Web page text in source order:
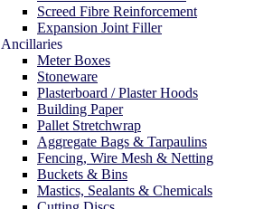
Screed Fibre Reinforcement
Expansion Joint Filler
Ancillaries
Meter Boxes
Stoneware
Plasterboard / Plaster Hoods
Building Paper
Pallet Stretchwrap
Aggregate Bags & Tarpaulins
Fencing, Wire Mesh & Netting
Buckets & Bins
Mastics, Sealants & Chemicals